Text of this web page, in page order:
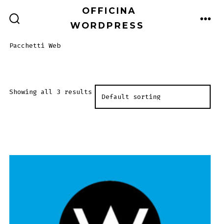
COMMUTATORE
OFFICINA
WORDPRESS
Pacchetti Web
Showing all 3 results